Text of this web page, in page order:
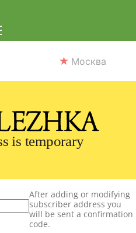
Москва
is temporary
After adding or modifying
subscriber address you
will be sent a confirmation
code.